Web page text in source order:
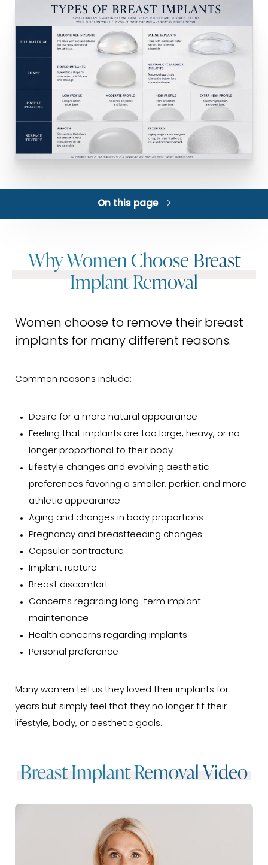
On this page
What Happens After
Gallery
FAQs
Consultation
Why Women Choose Breast
Implant Removal
Women choose to remove their breast
implants for many different reasons.
Common reasons include:
Desire for a more natural appearance
Feeling that implants are too large, heavy, or no
longer proportional to their body
Lifestyle changes and evolving aesthetic
preferences favoring a smaller, perkier, and more
athletic appearance
Aging and changes in body proportions
Pregnancy and breastfeeding changes
Capsular contracture
Implant rupture
Breast discomfort
Concerns regarding long-term implant
maintenance
Health concerns regarding implants
Personal preference
Many women tell us they loved their implants for
years but simply feel that they no longer fit their
lifestyle, body, or aesthetic goals.
Breast Implant Removal Video